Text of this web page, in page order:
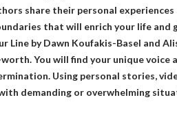
share their personal
that will enrich your life and
Line by Dawn Koufakis-Basel and
You will find your unique voice
Using personal stories,
demanding or overwhelming